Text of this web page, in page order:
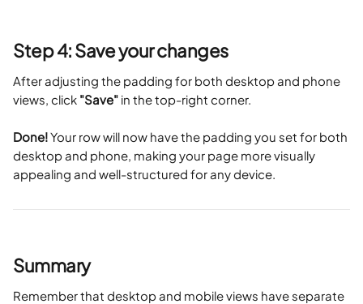
Step 4: Save your changes
After adjusting the padding for both desktop and phone
views, click "Save" in the top-right corner.
Done! Your row will now have the padding you set for both
desktop and phone, making your page more visually
appealing and well-structured for any device.
Summary
Remember that desktop and mobile views have separate